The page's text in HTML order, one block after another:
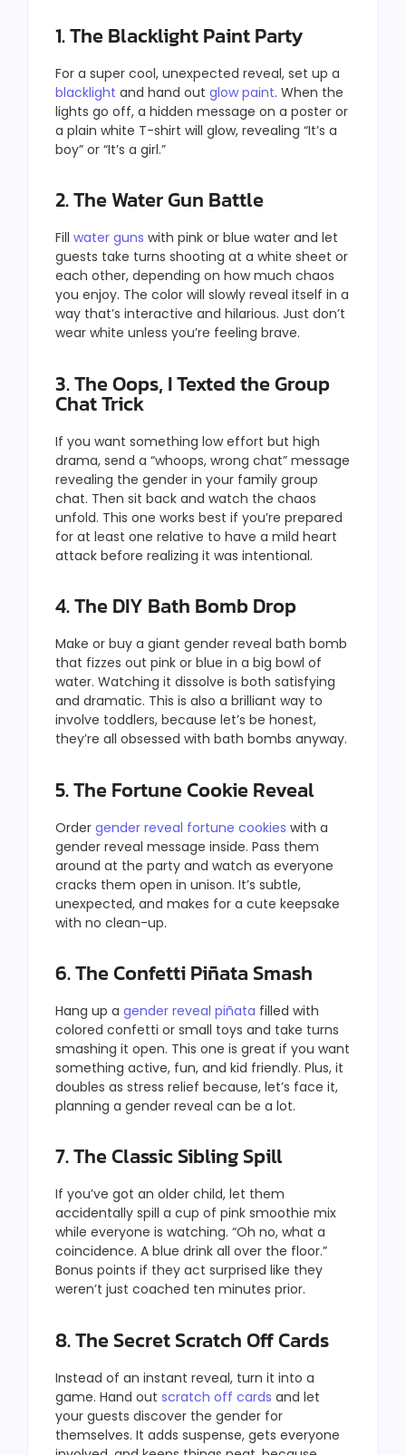
1. The Blacklight Paint Party
For a super cool, unexpected reveal, set up a
blacklight and hand out glow paint. When the
lights go off, a hidden message on a poster or
a plain white T-shirt will glow, revealing “It’s a
boy” or “It’s a girl.”
2. The Water Gun Battle
Fill water guns with pink or blue water and let
guests take turns shooting at a white sheet or
each other, depending on how much chaos
you enjoy. The color will slowly reveal itself in a
way that’s interactive and hilarious. Just don’t
wear white unless you’re feeling brave.
3. The Oops, I Texted the Group
Chat Trick
If you want something low effort but high
drama, send a “whoops, wrong chat” message
revealing the gender in your family group
chat. Then sit back and watch the chaos
unfold. This one works best if you’re prepared
for at least one relative to have a mild heart
attack before realizing it was intentional.
4. The DIY Bath Bomb Drop
Make or buy a giant gender reveal bath bomb
that fizzes out pink or blue in a big bowl of
water. Watching it dissolve is both satisfying
and dramatic. This is also a brilliant way to
involve toddlers, because let’s be honest,
they’re all obsessed with bath bombs anyway.
5. The Fortune Cookie Reveal
Order gender reveal fortune cookies with a
gender reveal message inside. Pass them
around at the party and watch as everyone
cracks them open in unison. It’s subtle,
unexpected, and makes for a cute keepsake
with no clean-up.
6. The Confetti Piñata Smash
Hang up a gender reveal piñata filled with
colored confetti or small toys and take turns
smashing it open. This one is great if you want
something active, fun, and kid friendly. Plus, it
doubles as stress relief because, let’s face it,
planning a gender reveal can be a lot.
7. The Classic Sibling Spill
If you’ve got an older child, let them
accidentally spill a cup of pink smoothie mix
while everyone is watching. “Oh no, what a
coincidence. A blue drink all over the floor.”
Bonus points if they act surprised like they
weren’t just coached ten minutes prior.
8. The Secret Scratch Off Cards
Instead of an instant reveal, turn it into a
game. Hand out scratch off cards and let
your guests discover the gender for
themselves. It adds suspense, gets everyone